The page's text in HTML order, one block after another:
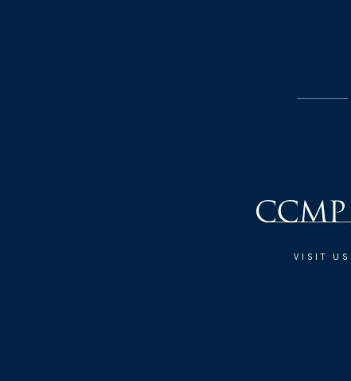
VISIT US